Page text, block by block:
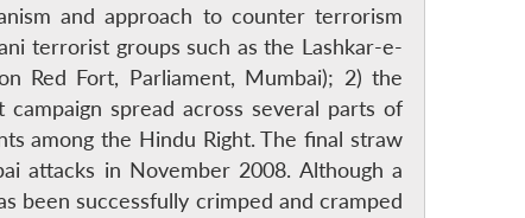
and approach to counter terrorism
terrorist groups such as the Lashkar-e-
Red Fort, Parliament, Mumbai); 2) the
spread across several parts of
among the Hindu Right. The final straw
attacks in November 2008. Although a
been successfully crimped and cramped